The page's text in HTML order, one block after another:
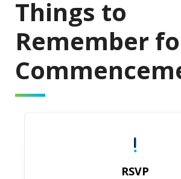
Things to
Remember
RSVP